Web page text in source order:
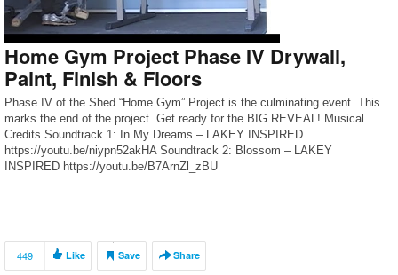
Home Gym Project Phase IV Drywall,
Paint, Finish & Floors
Phase IV of the Shed “Home Gym” Project is the culminating event. This
marks the end of the project. Get ready for the BIG REVEAL! Musical
Credits Soundtrack 1: In My Dreams – LAKEY INSPIRED
https://youtu.be/niypn52akHA Soundtrack 2: Blossom – LAKEY
INSPIRED https://youtu.be/B7ArnZl_zBU
449 Like Save Share